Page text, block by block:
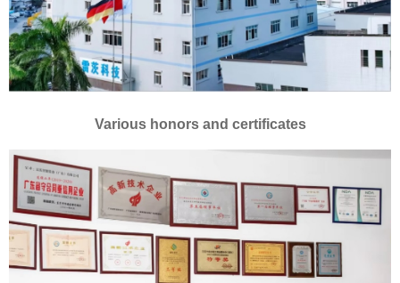
Various honors and certificates